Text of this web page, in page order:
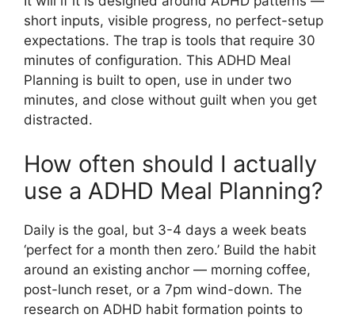
short inputs, visible progress, no perfect-setup
expectations. The trap is tools that require 30
minutes of configuration. This ADHD Meal
Planning is built to open, use in under two
minutes, and close without guilt when you get
distracted.
How often should I actually
use a ADHD Meal Planning?
Daily is the goal, but 3-4 days a week beats
‘perfect for a month then zero.’ Build the habit
around an existing anchor — morning coffee,
post-lunch reset, or a 7pm wind-down. The
research on ADHD habit formation points to